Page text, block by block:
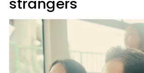
strangers